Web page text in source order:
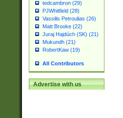
tedcambron (29)
PJWhitfield (28)
Vassilis Petroulias (26)
Matt Brooke (22)
Juraj Hajdúch (SK) (21)
Mukundh (21)
RobertKaw (19)
All Contributors
Advertise with us